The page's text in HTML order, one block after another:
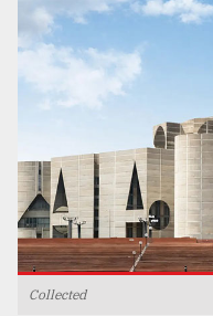
TRENDING
Collected